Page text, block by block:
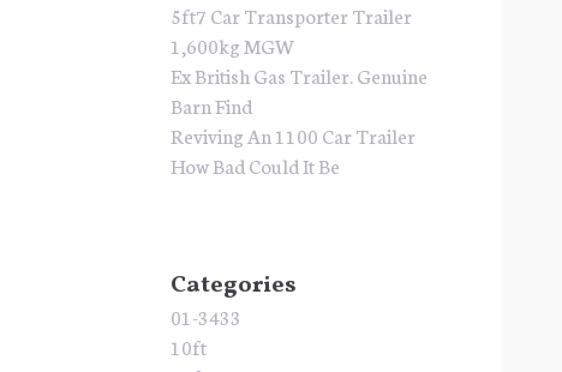
5ft7 Car Transporter Trailer
1,600kg MGW
Ex British Gas Trailer. Genuine
Barn Find
Reviving An 1100 Car Trailer
How Bad Could It Be
Categories
01-3433
10ft